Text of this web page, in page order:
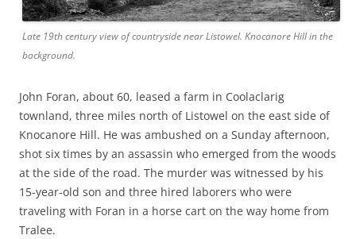
Late 19th century view of countryside near Listowel. Knocanore Hill in the
background.
John Foran, about 60, leased a farm in Coolaclarig
townland, three miles north of Listowel on the east side of
Knocanore Hill. He was ambushed on a Sunday afternoon,
shot six times by an assassin who emerged from the woods
at the side of the road. The murder was witnessed by his
15-year-old son and three hired laborers who were
traveling with Foran in a horse cart on the way home from
Tralee.